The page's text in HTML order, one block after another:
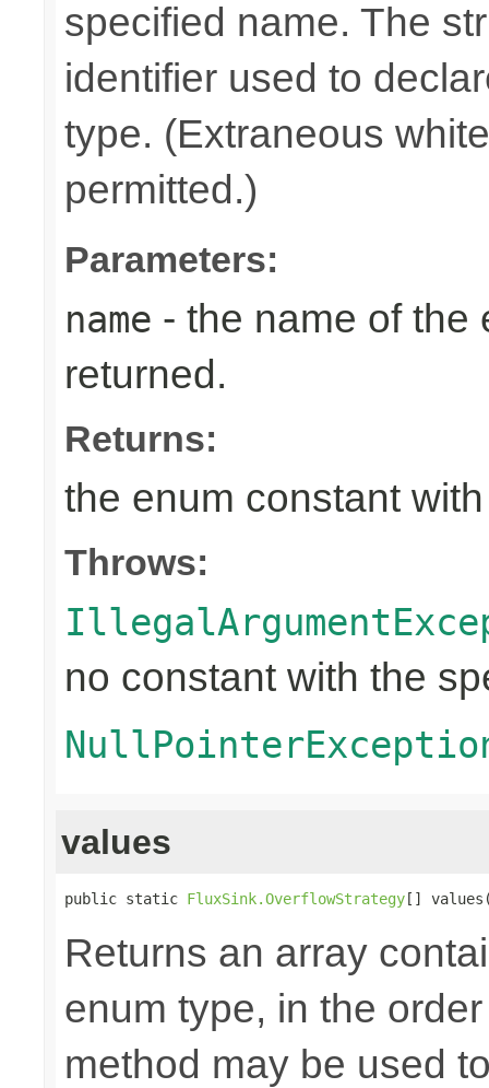
specified name. The
identifier used to
type. (Extraneous
permitted.)
Parameters:
name - the name of the
returned.
Returns:
the enum constant
Throws:
no constant with the
values
public static FluxSink.OverflowStrategy[]
Returns an array
enum type, in the
method may be used